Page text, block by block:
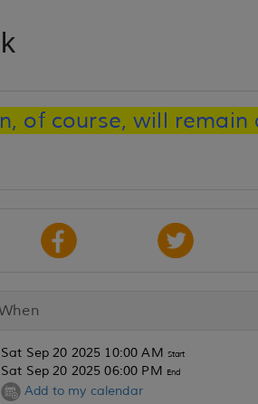
of course, will remain
Sat Sep 20 2025 10:00 AM Start
Sat Sep 20 2025 06:00 PM End
Add to my calendar